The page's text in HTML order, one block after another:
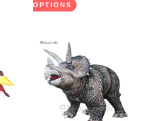
OPTIONS
page
product
has
multiple
variants.
The